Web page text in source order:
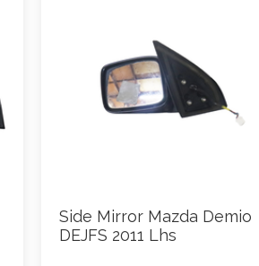
Side Mirror Mazda Demio
DEJFS 2011 Lhs